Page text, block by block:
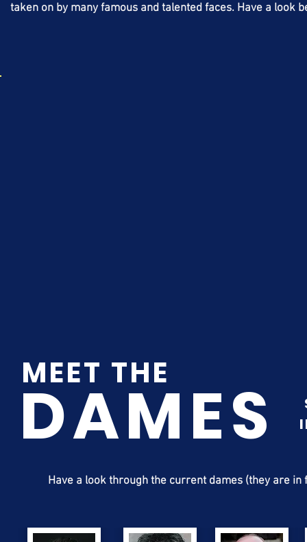
taken on by many famous and talented faces. Have a look
MEET THE
DAMES
Have a look through the current dames (they are